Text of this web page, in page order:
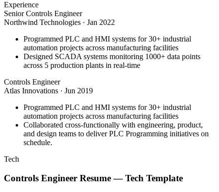
Experience
Senior Controls Engineer
Northwind Technologies · Jan 2022
Programmed PLC and HMI systems for 30+ industrial
automation projects across manufacturing facilities
Designed SCADA systems monitoring 1000+ data points
across 5 production plants in real-time
Controls Engineer
Atlas Innovations · Jun 2019
Programmed PLC and HMI systems for 30+ industrial
automation projects across manufacturing facilities
Collaborated cross-functionally with engineering, product,
and design teams to deliver PLC Programming initiatives on
schedule.
Tech
Controls Engineer Resume —Tech Template